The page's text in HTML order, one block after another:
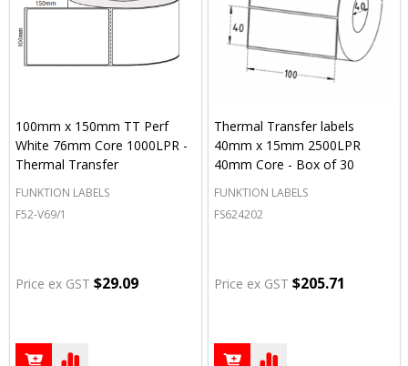
100mm x 150mm TT Perf
White 76mm Core 1000LPR -
Thermal Transfer
FUNKTION LABELS
F52-V69/1
Price ex GST $29.09
Thermal Transfer labels
40mm x 15mm 2500LPR
40mm Core - Box of 30
FUNKTION LABELS
FS624202
Price ex GST $205.71